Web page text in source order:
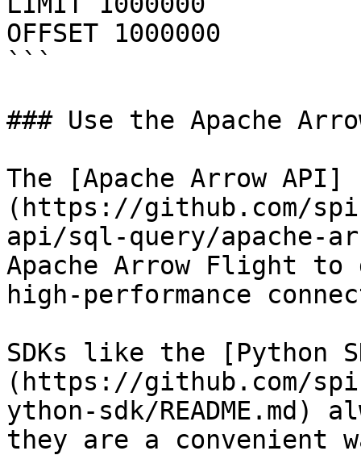
OFFSET 1000000
```
### Use the Apache
The [Apache Arrow API]
(https://github.com/
api/sql-query/apache-
Apache Arrow Flight
high-performance
SDKs like the [Python
(https://github.com/
ython-sdk/README.md)
they are a convenient